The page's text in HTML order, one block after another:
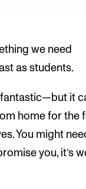
we need
as students.
fantastic—but it
home for the
You might
you, it’s